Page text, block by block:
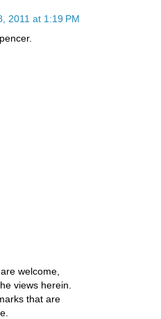
2011 at 1:19 PM
welcome,
views herein.
that are